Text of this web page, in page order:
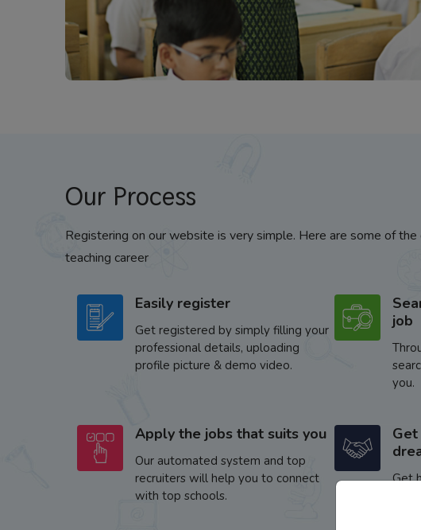
Our Process
Registering on our website is very simple. Here are some of
teaching career
Easily register
Get registered by simply filling your
professional details, uploading
profile picture & demo video.
job
you.
Apply the jobs that suits you
Our automated system and top
recruiters will help you to connect
with top schools.
Get